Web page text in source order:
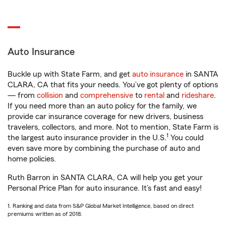
Auto Insurance
Buckle up with State Farm, and get auto insurance in SANTA
CLARA, CA that fits your needs. You’ve got plenty of options
— from collision and comprehensive to rental and rideshare.
If you need more than an auto policy for the family, we
provide car insurance coverage for new drivers, business
travelers, collectors, and more. Not to mention, State Farm is
the largest auto insurance provider in the U.S.1 You could
even save more by combining the purchase of auto and
home policies.
Ruth Barron in SANTA CLARA, CA will help you get your
Personal Price Plan for auto insurance. It’s fast and easy!
1. Ranking and data from S&P Global Market Intelligence, based on direct
premiums written as of 2018.